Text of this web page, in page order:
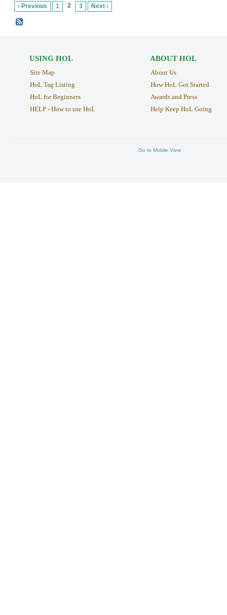
‹ Previous 1 2 3 Next ›
USING HOL
Site Map
HoL Tag Listing
HoL for Beginners
HELP - How to use HoL
ABOUT HOL
About Us
How HoL Got Started
Awards and Press
Help Keep HoL Going
Go to Mobile View